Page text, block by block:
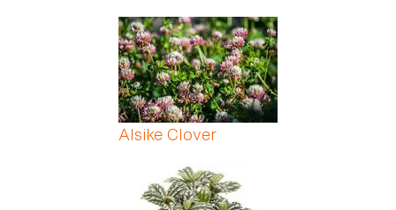
Alsike Clover